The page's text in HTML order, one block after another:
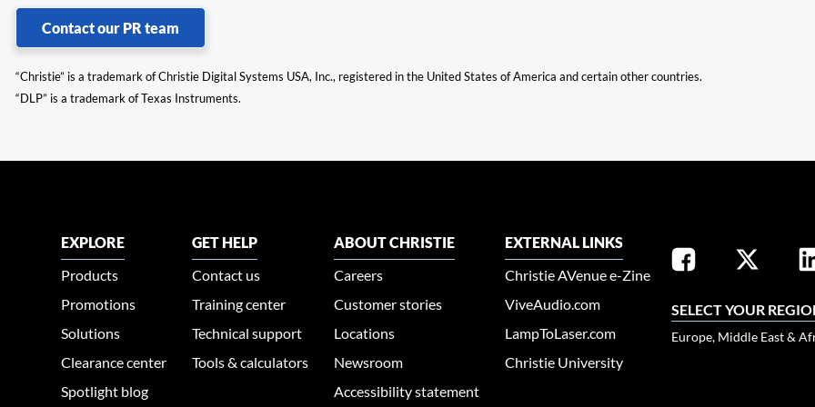
Contact our PR team
“Christie” is a trademark of Christie Digital Systems USA, Inc., registered in the United States of America and certain other countries.
“DLP” is a trademark of Texas Instruments.
EXPLORE
Products
Promotions
Solutions
Clearance center
Spotlight blog
GET HELP
Contact us
Training center
Technical support
Tools & calculators
ABOUT CHRISTIE
Careers
Customer stories
Locations
Newsroom
Accessibility statement
EXTERNAL LINKS
Christie AVenue e-Zine
ViveAudio.com
LampToLaser.com
Christie University
SELECT YOUR
Europe, Middle East &